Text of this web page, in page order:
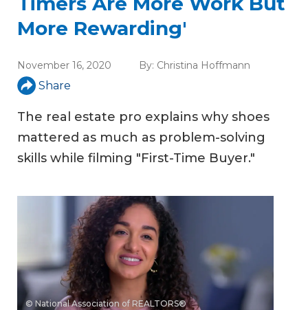
More Rewarding'
November 16, 2020 By: Christina Hoffmann
Share
The real estate pro explains why shoes
mattered as much as problem-solving
skills while filming "First-Time Buyer."
© National Association of REALTORS®